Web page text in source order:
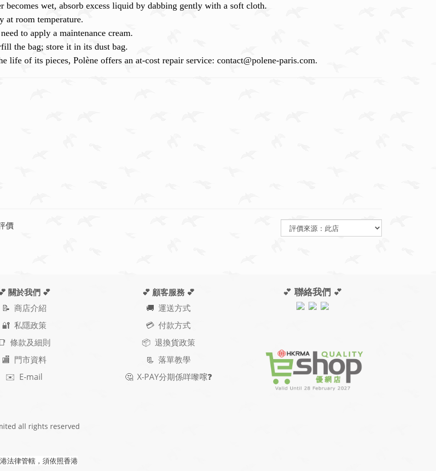
becomes wet, absorb excess liquid by dabbing gently with a soft cloth.
at room temperature.
to apply a maintenance cream.
the bag; store it in its dust bag.
life of its pieces, Polène offers an at-cost repair service: contact@polene-paris.com.
價
關於我們 💕
📝 商店介紹
🔐 私隱政策
📑 條款及細則
🏬 門市資料
✉️ E-mail
💕 顧客服務 💕
🚚 運送方式
💳 付款方式
📦 退換貨政策
📃 落單教學
🤔 X-PAY分期係咩嚟𠺢❓
💕 聯絡我們💕
all rights reserved
法律管轄，須依照香港